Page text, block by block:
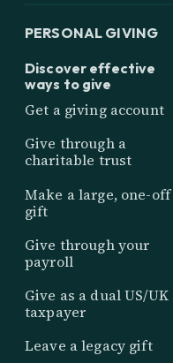
PERSONAL GIVING
Discover effective
ways to give
Get a giving account
Give through a
charitable trust
Make a large, one-off
gift
Give through your
payroll
Give as a dual US/UK
taxpayer
Leave a legacy gift